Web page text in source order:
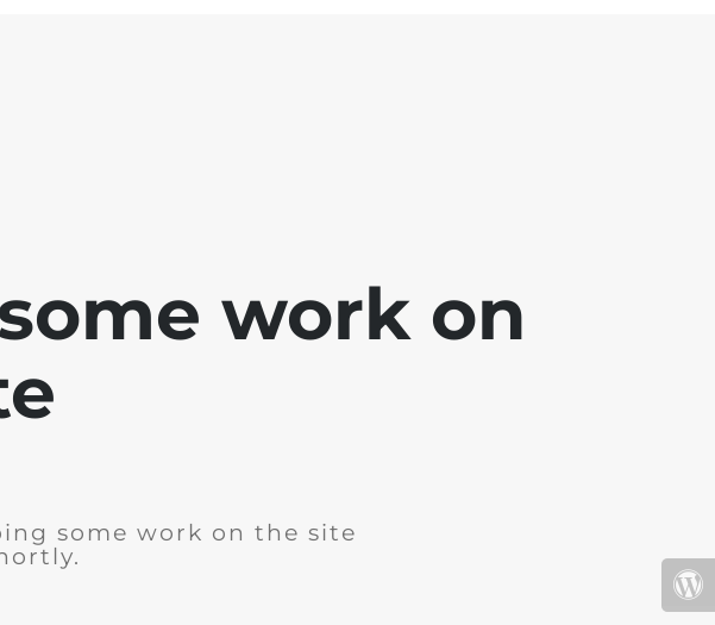
work on
some work on the site